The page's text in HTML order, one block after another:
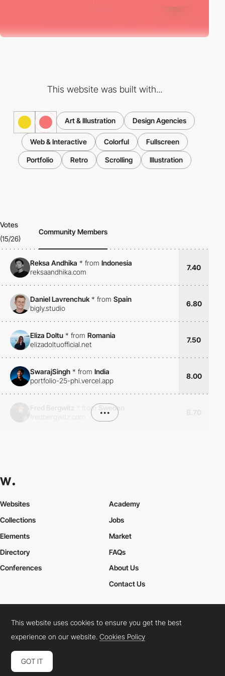
This website was built with...
Art & Illustration Design Agencies
Web & Interactive Colorful Fullscreen
Portfolio Retro Scrolling Illustration
Votes
(15/26)
Community Members
Reksa Andhika * from Indonesia
reksaandhika.com
7.40
Daniel Lavrenchuk* from Spain
bigly.studio
6.80
Eliza Doltu * from Romania
elizadoltuofficial.net
7.50
SwarajSingh * from India
portfolio-25-phi.vercel.app
8.00
from
Sweden
•••
Websites
Collections
Elements
Academy
Jobs
Market
Directory
Conferences
FAQs
About Us
Contact Us
Cookies PolicyLegal TermsPrivacy Policy
Connect: InstagramLinkedInTwitterFacebookYouTube
This website uses cookies to ensure you get the best
experience on our website.Cookies Policy
GOT IT